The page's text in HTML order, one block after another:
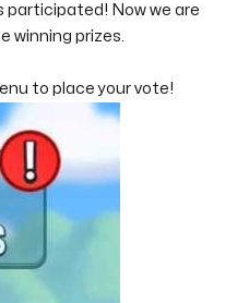
participated! Now we are
winning prizes.
to place your vote!